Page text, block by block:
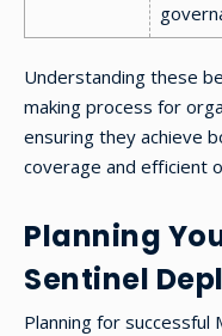
Understanding these
making process for
ensuring they achieve
coverage and efficient
Planning
Sentinel
Planning for